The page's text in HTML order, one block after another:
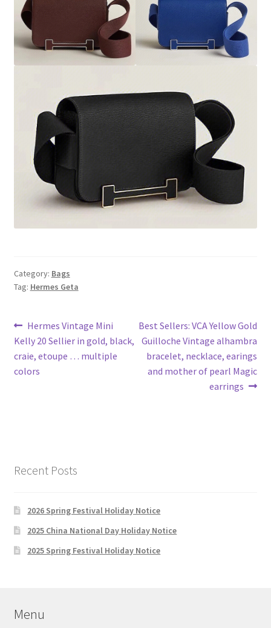
Category: Bags
Tag: Hermes Geta
Post
navigation
Previous
post:
Hermes Vintage Mini
Kelly 20 Sellier in gold, black,
craie, etoupe … multiple
colors
Next
post:
Best Sellers: VCA Yellow Gold
Guilloche Vintage alhambra
bracelet, necklace, earings
and mother of pearl Magic
earrings
Recent Posts
2026 Spring Festival Holiday Notice
2025 China National Day Holiday Notice
2025 Spring Festival Holiday Notice
Menu